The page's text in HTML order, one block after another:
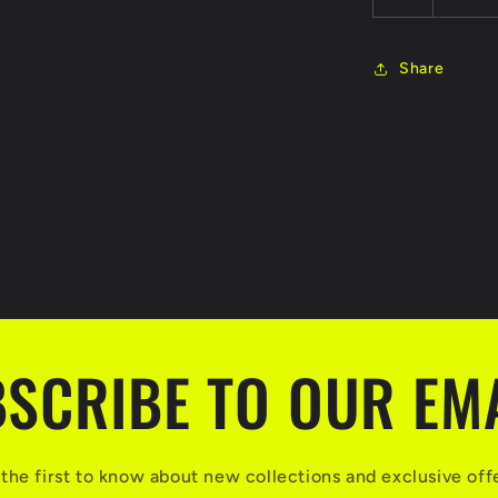
Share
TO OUR
the first to know about new collections and exclusive